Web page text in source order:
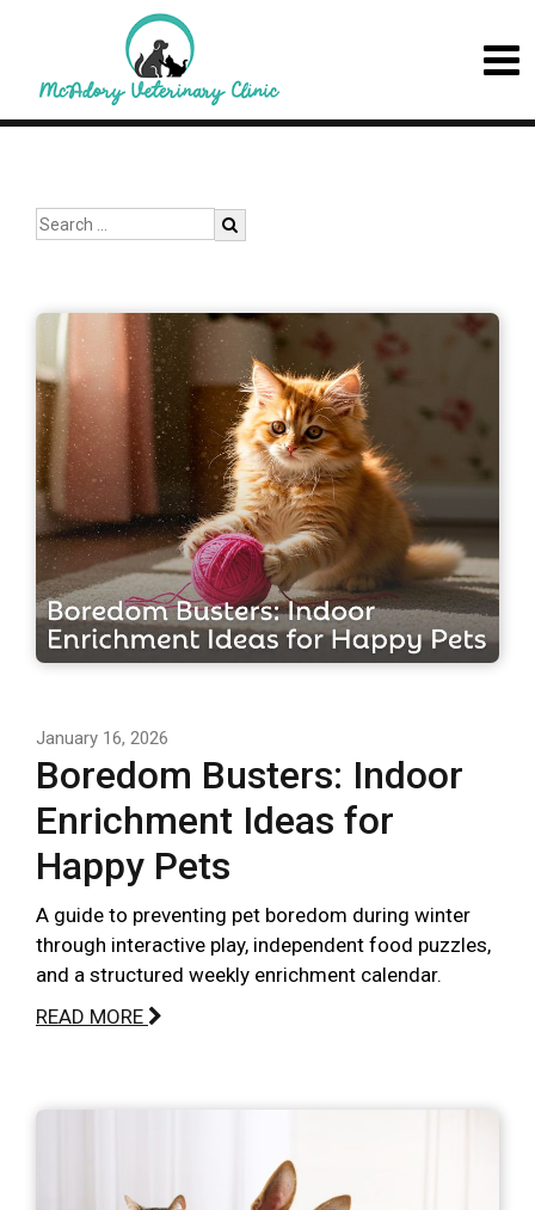
January 16, 2026
Boredom Busters: Indoor
Enrichment Ideas for
Happy Pets
A guide to preventing pet boredom during winter
through interactive play, independent food puzzles,
and a structured weekly enrichment calendar.
READ MORE